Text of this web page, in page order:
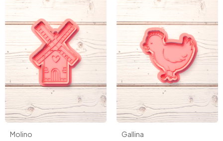
Molino Gallina